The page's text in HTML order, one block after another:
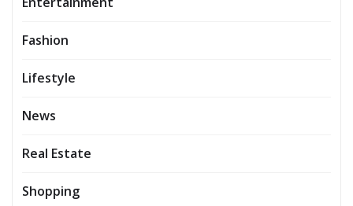
Fashion
Lifestyle
News
Real Estate
Shopping